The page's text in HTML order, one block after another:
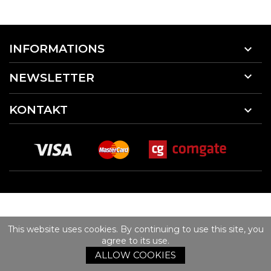
INFORMATIONS 
NEWSLETTER 
KONTAKT 
This website uses cookies. By continuing to use this site, you
agree to its use.
ALLOW COOKIES